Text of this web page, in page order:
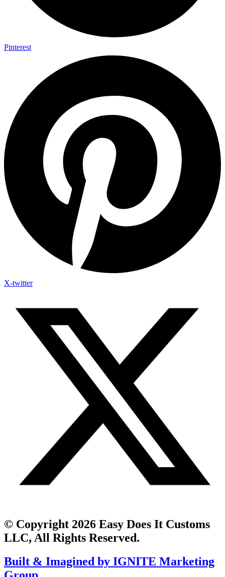
Pinterest
X-twitter
© Copyright 2026 Easy Does It Customs
LLC, All Rights Reserved.
Built & Imagined by IGNITE Marketing